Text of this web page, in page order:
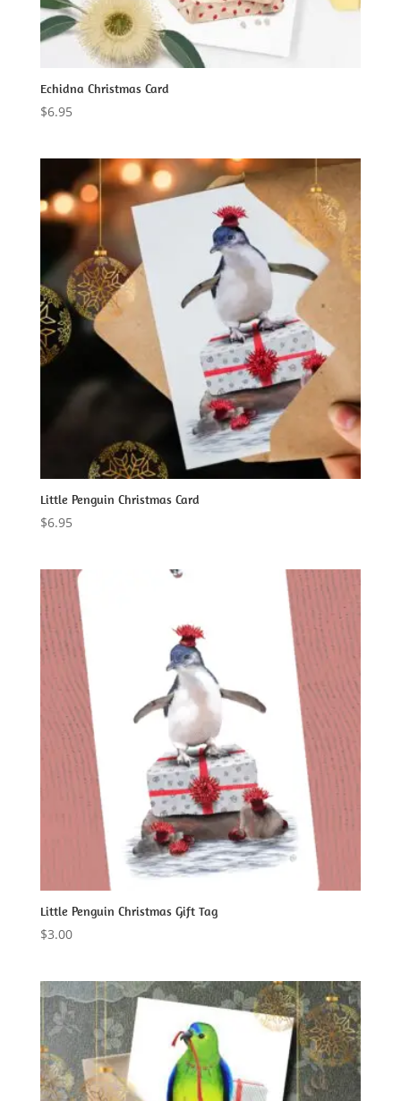
Echidna Christmas Card
$6.95
Little Penguin Christmas Card
$6.95
Little Penguin Christmas Gift Tag
$3.00